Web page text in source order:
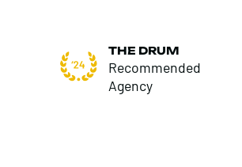
THE DRUM
Recommended
Agency